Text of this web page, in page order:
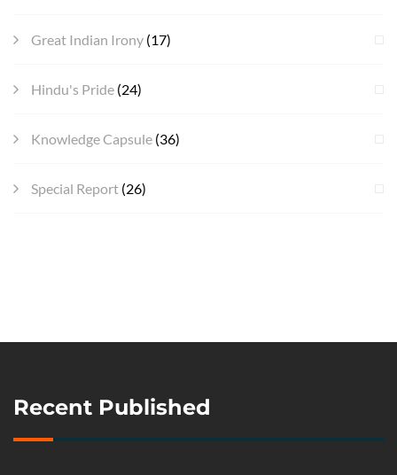
Great Indian Irony (17)
Hindu's Pride (24)
Knowledge Capsule (36)
Special Report (26)
Recent Published